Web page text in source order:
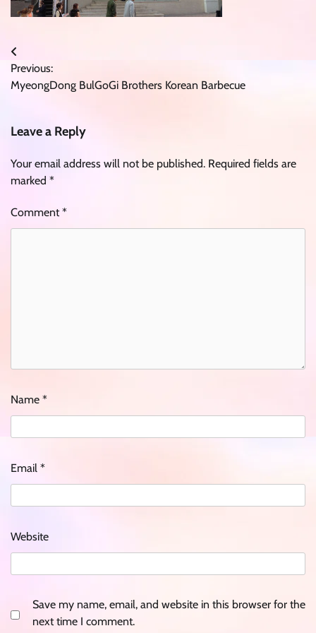
Post
navigation
Previous:
MyeongDong BulGoGi Brothers Korean Barbecue
Leave a Reply
Your email address will not be published. Required fields are
marked *
Comment*
Name *
Email *
Website
Save my name, email, and website in this browser for the
next time I comment.